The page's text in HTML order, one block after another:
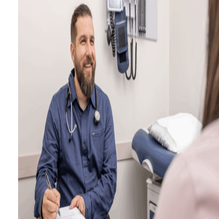
Calculators
Ask a Billing Question
Fee-for-Service
Simplified Fee Guide
Billing Question Library
Tools & Resources
Ask a Billing Question
Clinic Supports
Locum & Job Postings
Uninsured Services
Practice Tools
Alternative Payments
Ask a Billing Question
Advocacy
Act Now
Strategic Plan
Understanding the 2025
PMA